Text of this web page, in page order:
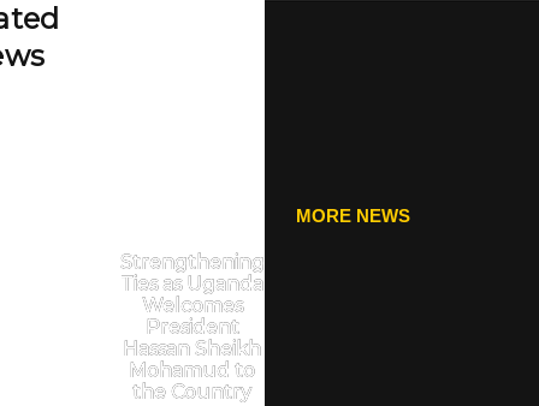
Strengthening
Ties as Uganda
Welcomes
President
Hassan Sheikh
Mohamud to
the Country
MORE NEWS